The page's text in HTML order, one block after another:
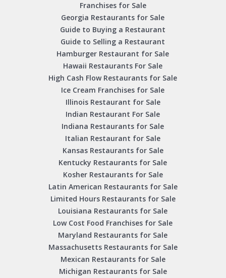
Franchises for Sale
Georgia Restaurants for Sale
Guide to Buying a Restaurant
Guide to Selling a Restaurant
Hamburger Restaurant for Sale
Hawaii Restaurants For Sale
High Cash Flow Restaurants for Sale
Ice Cream Franchises for Sale
Illinois Restaurant for Sale
Indian Restaurant For Sale
Indiana Restaurants for Sale
Italian Restaurant for Sale
Kansas Restaurants for Sale
Kentucky Restaurants for Sale
Kosher Restaurants for Sale
Latin American Restaurants for Sale
Limited Hours Restaurants for Sale
Louisiana Restaurants for Sale
Low Cost Food Franchises for Sale
Maryland Restaurants for Sale
Massachusetts Restaurants for Sale
Mexican Restaurants for Sale
Michigan Restaurants for Sale